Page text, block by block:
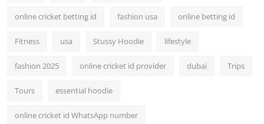
online cricket betting id fashion usa online betting id
Fitness usa Stussy Hoodie lifestyle
fashion 2025 online cricket id provider dubai Trips
Tours essential hoodie
online cricket id WhatsApp number